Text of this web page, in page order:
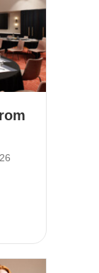
from £35